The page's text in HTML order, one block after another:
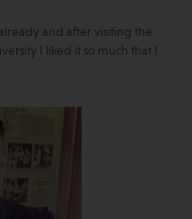
and after visiting the
I liked it so much that I